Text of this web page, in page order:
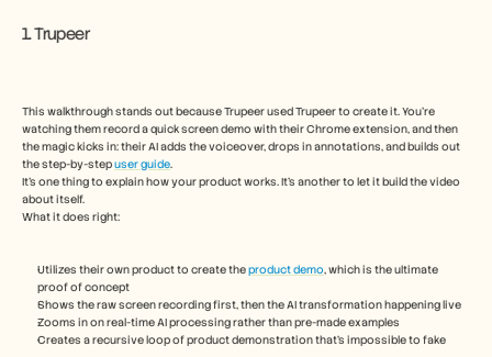
1. Trupeer
This walkthrough stands out because Trupeer used Trupeer to create it. You’re
watching them record a quick screen demo with their Chrome extension, and then
the magic kicks in: their AI adds the voiceover, drops in annotations, and builds out
the step-by-step user guide.
It’s one thing to explain how your product works. It’s another to let it build the video
about itself.
What it does right:
Utilizes their own product to create the product demo, which is the ultimate
proof of concept
Shows the raw screen recording first, then the AI transformation happening live
Zooms in on real-time AI processing rather than pre-made examples
Creates a recursive loop of product demonstration that’s impossible to fake